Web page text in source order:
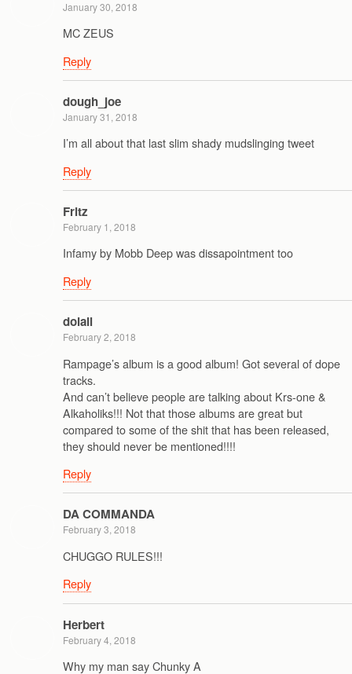
January 30, 2018
MC ZEUS
Reply
dough_joe
January 31, 2018
I’m all about that last slim shady mudslinging tweet
Reply
Fritz
February 1, 2018
Infamy by Mobb Deep was dissapointment too
Reply
doiall
February 2, 2018
Rampage’s album is a good album! Got several of dope
tracks.
And can’t believe people are talking about Krs-one &
Alkaholiks!!! Not that those albums are great but
compared to some of the shit that has been released,
they should never be mentioned!!!!
Reply
DA COMMANDA
February 3, 2018
CHUGGO RULES!!!
Reply
Herbert
February 4, 2018
Why my man say Chunky A